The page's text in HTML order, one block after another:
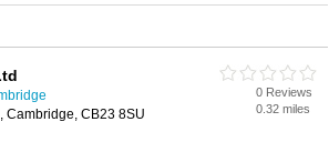
Cambridge, CB23 8SU
0 Reviews
0.32 miles